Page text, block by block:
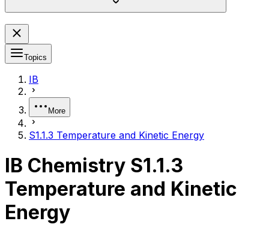
Topics
IB
More
S1.1.3 Temperature and Kinetic Energy
IB Chemistry S1.1.3
Temperature and Kinetic
Energy